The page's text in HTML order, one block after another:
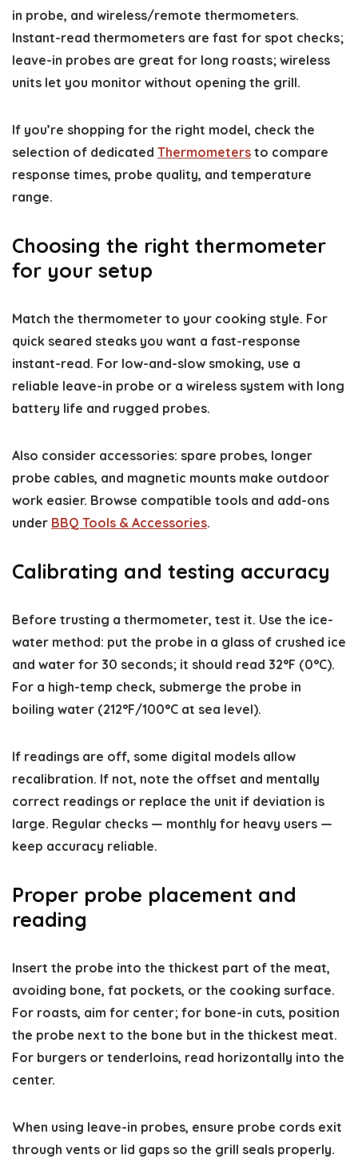
in probe, and wireless/remote thermometers.
Instant-read thermometers are fast for spot checks;
leave-in probes are great for long roasts; wireless
units let you monitor without opening the grill.
If you’re shopping for the right model, check the
selection of dedicated Thermometers to compare
response times, probe quality, and temperature
range.
Choosing the right thermometer
for your setup
Match the thermometer to your cooking style. For
quick seared steaks you want a fast-response
instant-read. For low-and-slow smoking, use a
reliable leave-in probe or a wireless system with long
battery life and rugged probes.
Also consider accessories: spare probes, longer
probe cables, and magnetic mounts make outdoor
work easier. Browse compatible tools and add-ons
under BBQ Tools & Accessories.
Calibrating and testing accuracy
Before trusting a thermometer, test it. Use the ice-
water method: put the probe in a glass of crushed ice
and water for 30 seconds; it should read 32°F (0°C).
For a high-temp check, submerge the probe in
boiling water (212°F/100°C at sea level).
If readings are off, some digital models allow
recalibration. If not, note the offset and mentally
correct readings or replace the unit if deviation is
large. Regular checks — monthly for heavy users —
keep accuracy reliable.
Proper probe placement and
reading
Insert the probe into the thickest part of the meat,
avoiding bone, fat pockets, or the cooking surface.
For roasts, aim for center; for bone-in cuts, position
the probe next to the bone but in the thickest meat.
For burgers or tenderloins, read horizontally into the
center.
When using leave-in probes, ensure probe cords exit
through vents or lid gaps so the grill seals properly.